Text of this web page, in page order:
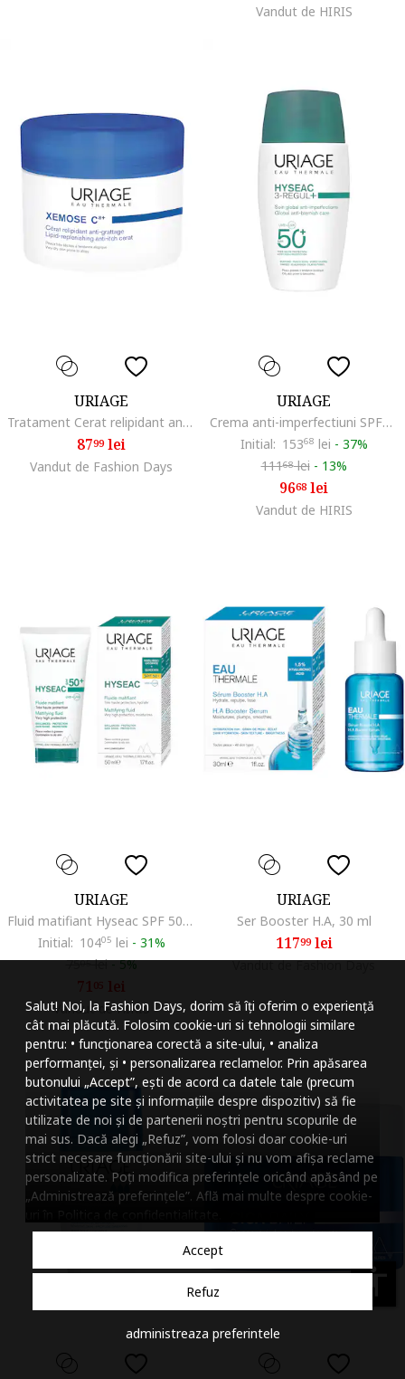
Salut! Noi, la Fashion Days, dorim să îți oferim o experiență
cât mai plăcută. Folosim cookie-uri si tehnologii similare
pentru: • funcționarea corectă a site-ului, • analiza
performanței, și • personalizarea reclamelor. Prin apăsarea
butonului „Accept”, ești de acord ca datele tale (precum
activitatea pe site și informațiile despre dispozitiv) să fie
utilizate de noi și de partenerii noștri pentru scopurile de
mai sus. Dacă alegi „Refuz”, vom folosi doar cookie-uri
strict necesare funcționării site-ului și nu vom afișa reclame
personalizate. Poți modifica preferințele oricând apăsând pe
„Administrează preferințele”. Află mai multe despre cookie-
Accept
Refuz
administreaza preferintele
Vandut de HIRIS
URIAGE
Tratament Cerat relipidant anti-prurit XEMOSE C8+, 200 ml
8799lei
Vandut de Fashion Days
URIAGE
Crema anti-imperfectiuni SPF50 HYSEAC 3-Regul+ 50 ml
Initial: 15368 lei - 37%
11168lei - 13%
9668 lei
Vandut de HIRIS
URIAGE
Fluid matifiant Hyseac SPF 50+, 50 ml
Initial: 10405 lei - 31%
7505lei -5%
7105 lei
Vandut de HIRIS
URIAGE
Ser Booster H.A, 30 ml
11799lei
Vandut de Fashion Days
accessibility
Micsoreaza
Mareste spatierea
Micsoreaza
Mareste inaltimea
Micsoreaza
Inverseaza culorile
Nuante de gri
Cursor mare
Subliniaza link-urile